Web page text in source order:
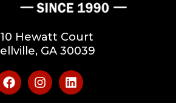
Hewatt Court
GA 30039